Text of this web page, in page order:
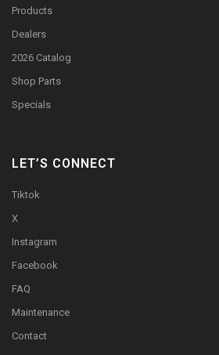
Products
Dealers
2026 Catalog
Shop Parts
Specials
LET’S CONNECT
Tiktok
X
Instagram
Facebook
FAQ
Maintenance
Contact